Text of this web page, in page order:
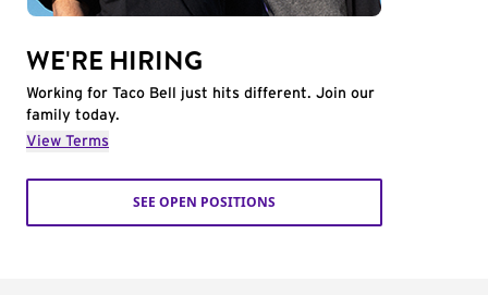
WE'RE HIRING
Working for Taco Bell just hits different. Join our
family today.
View Terms
SEE OPEN POSITIONS